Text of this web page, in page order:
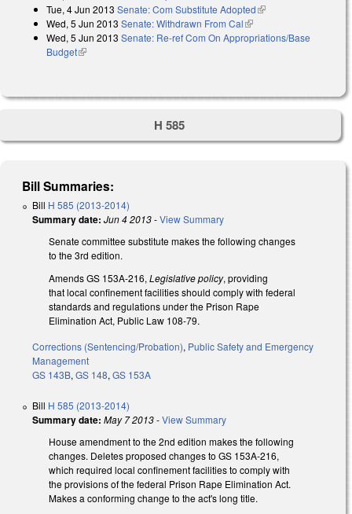
Tue, 4 Jun 2013 Senate: Com Substitute Adopted(link is external)
Wed, 5 Jun 2013 Senate: Withdrawn From Cal(link is external)
Wed, 5 Jun 2013 Senate: Re-ref Com On Appropriations/Base
Budget(link is external)
H 585
Bill Summaries:
Bill H 585 (2013-2014)
Summary date: Jun 4 2013-View Summary
Senate committee substitute makes the following changes
to the 3rd edition.
Amends GS 153A-216, Legislative policy, providing
that local confinement facilities should comply with federal
standards and regulations under the Prison Rape
Elimination Act, Public Law 108-79.
Corrections (Sentencing/Probation), Public Safety and Emergency
Management
GS 143B, GS 148, GS 153A
Bill H 585 (2013-2014)
Summary date: May 7 2013-View Summary
House amendment to the 2nd edition makes the following
changes. Deletes proposed changes to GS 153A-216,
which required local confinement facilities to comply with
the provisions of the federal Prison Rape Elimination Act.
Makes a conforming change to the act's long title.